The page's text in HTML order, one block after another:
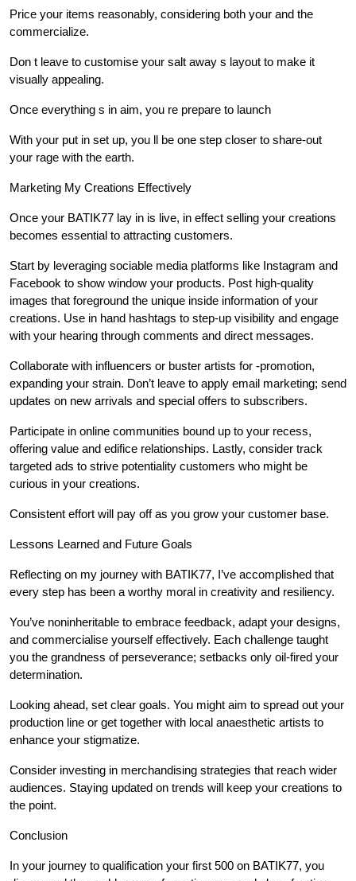
Price your items reasonably, considering both your and the
commercialize.
Don t leave to customise your salt away s layout to make it
visually appealing.
Once everything s in aim, you re prepare to launch
With your put in set up, you ll be one step closer to share-out
your rage with the earth.
Marketing My Creations Effectively
Once your BATIK77 lay in is live, in effect selling your creations
becomes essential to attracting customers.
Start by leveraging sociable media platforms like Instagram and
Facebook to show window your products. Post high-quality
images that foreground the unique inside information of your
creations. Use in hand hashtags to step-up visibility and engage
with your hearing through comments and direct messages.
Collaborate with influencers or buster artists for -promotion,
expanding your strain. Don’t leave to apply email marketing; send
updates on new arrivals and special offers to subscribers.
Participate in online communities bound up to your recess,
offering value and edifice relationships. Lastly, consider track
targeted ads to strive potentiality customers who might be
curious in your creations.
Consistent effort will pay off as you grow your customer base.
Lessons Learned and Future Goals
Reflecting on my journey with BATIK77, I’ve accomplished that
every step has been a worthy moral in creativity and resiliency.
You’ve noninheritable to embrace feedback, adapt your designs,
and commercialise yourself effectively. Each challenge taught
you the grandness of perseverance; setbacks only oil-fired your
determination.
Looking ahead, set clear goals. You might aim to spread out your
production line or get together with local anaesthetic artists to
enhance your stigmatize.
Consider investing in merchandising strategies that reach wider
audiences. Staying updated on trends will keep your creations to
the point.
Conclusion
In your journey to qualification your first 500 on BATIK77, you